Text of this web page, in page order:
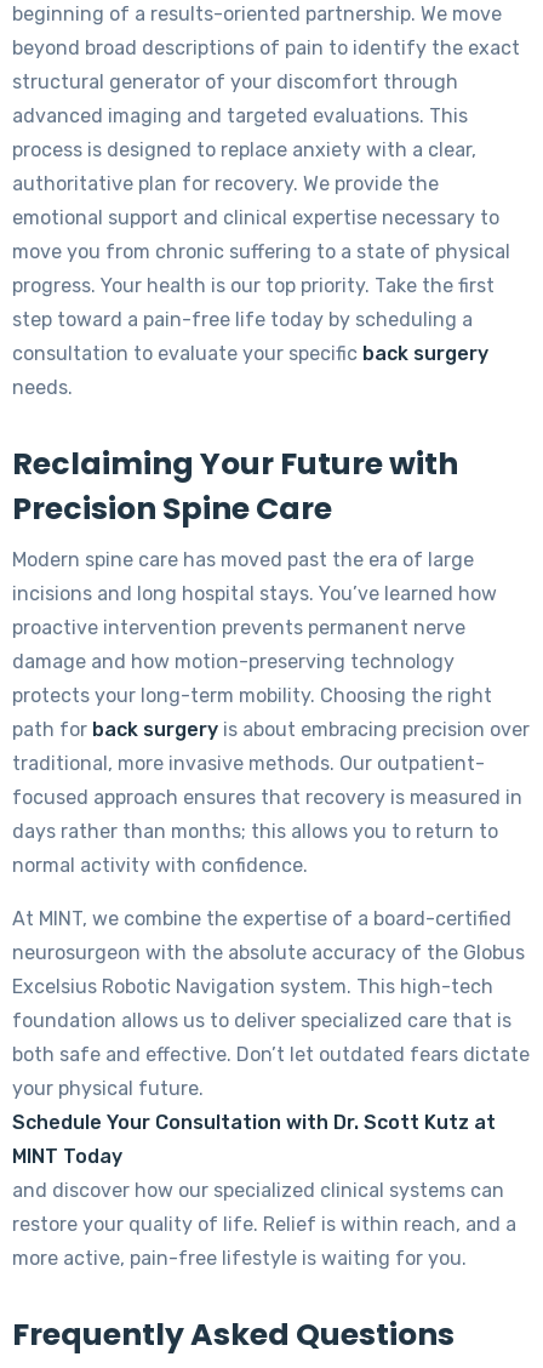
beginning of a results-oriented partnership. We move
beyond broad descriptions of pain to identify the exact
structural generator of your discomfort through
advanced imaging and targeted evaluations. This
process is designed to replace anxiety with a clear,
authoritative plan for recovery. We provide the
emotional support and clinical expertise necessary to
move you from chronic suffering to a state of physical
progress. Your health is our top priority. Take the first
step toward a pain-free life today by scheduling a
consultation to evaluate your specific back surgery
needs.
Reclaiming Your Future with
Precision Spine Care
Modern spine care has moved past the era of large
incisions and long hospital stays. You’ve learned how
proactive intervention prevents permanent nerve
damage and how motion-preserving technology
protects your long-term mobility. Choosing the right
path for back surgery is about embracing precision over
traditional, more invasive methods. Our outpatient-
focused approach ensures that recovery is measured in
days rather than months; this allows you to return to
normal activity with confidence.
At MINT, we combine the expertise of a board-certified
neurosurgeon with the absolute accuracy of the Globus
Excelsius Robotic Navigation system. This high-tech
foundation allows us to deliver specialized care that is
both safe and effective. Don’t let outdated fears dictate
your physical future.
Schedule Your Consultation with Dr. Scott Kutz at
MINT Today
and discover how our specialized clinical systems can
restore your quality of life. Relief is within reach, and a
more active, pain-free lifestyle is waiting for you.
Frequently Asked Questions